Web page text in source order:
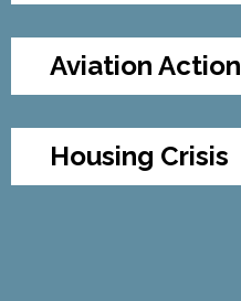
Aviation Action
Housing Crisis